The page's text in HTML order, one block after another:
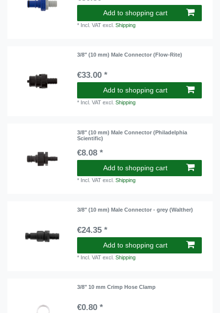
Add to shopping cart
* Incl. VAT excl.Shipping
3/8" (10 mm) Male Connector (Flow-Rite)
€33.00 *
Add to shopping cart
* Incl. VAT excl.Shipping
3/8" (10 mm) Male Connector (Philadelphia
Scientific)
€8.08 *
Add to shopping cart
* Incl. VAT excl.Shipping
3/8" (10 mm) Male Connector - grey (Walther)
€24.35 *
Add to shopping cart
* Incl. VAT excl.Shipping
3/8" 10 mm Crimp Hose Clamp
€0.80 *